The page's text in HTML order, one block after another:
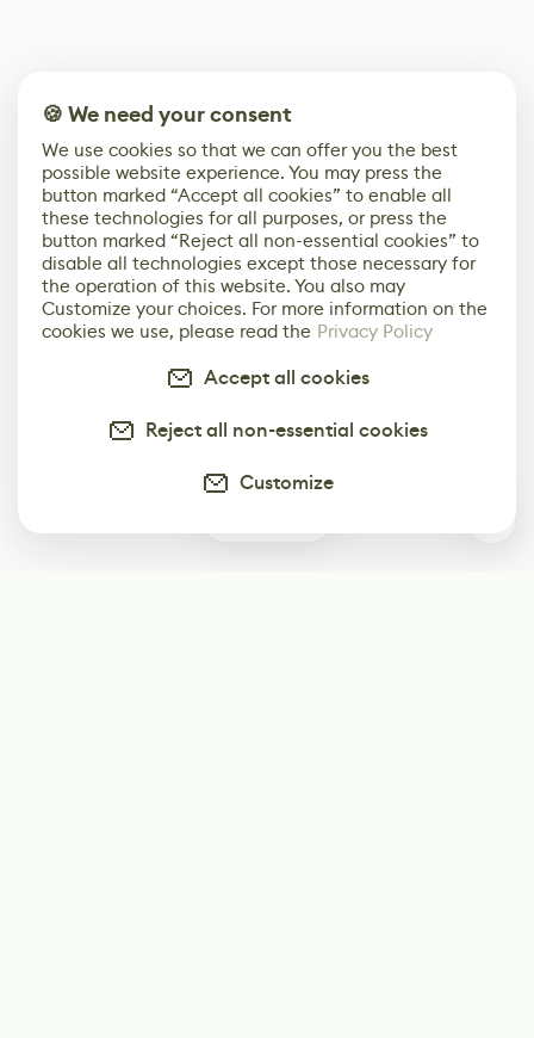
🍪 We need your consent
We use cookies so that we can offer you the best
possible website experience. You may press the
button marked “Accept all cookies” to enable all
these technologies for all purposes, or press the
button marked “Reject all non-essential cookies” to
disable all technologies except those necessary for
the operation of this website. You also may
Customize your choices. For more information on the
cookies we use, please read the Privacy Policy
Accept all cookies
Reject all non-essential cookies
Customize